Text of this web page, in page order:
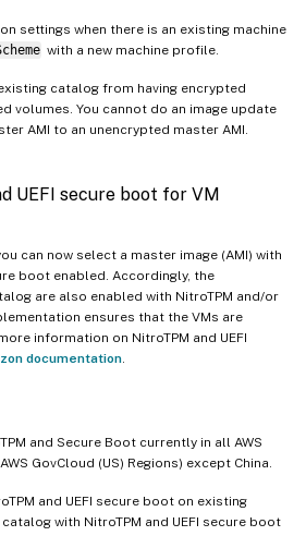
settings when there is an existing machine
with a new machine profile.
catalog from having encrypted
volumes. You cannot do an image update
AMI to an unencrypted master AMI.
UEFI secure boot for VM
can now select a master image (AMI) with
boot enabled. Accordingly, the
are also enabled with NitroTPM and/or
ensures that the VMs are
information on NitroTPM and UEFI
documentation
and Secure Boot currently in all AWS
GovCloud (US) Regions) except China.
and UEFI secure boot on existing
with NitroTPM and UEFI secure boot